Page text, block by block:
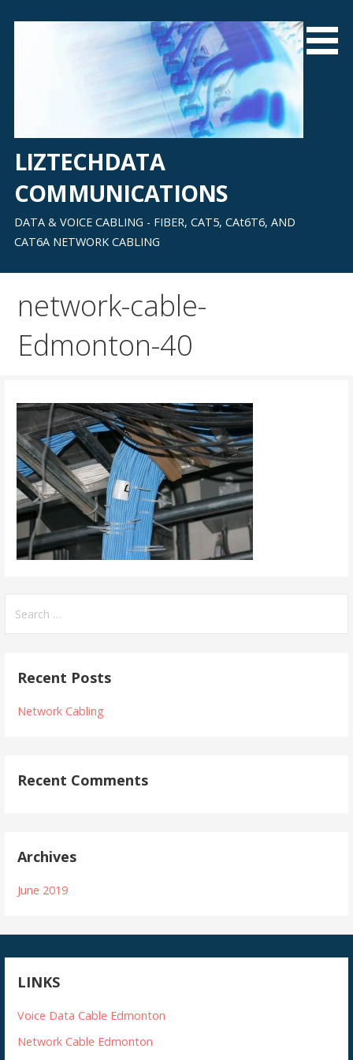
LIZTECHDATA
COMMUNICATIONS
DATA & VOICE CABLING - FIBER, CAT5, CAt6T6, AND
CAT6A NETWORK CABLING
network-cable-
Edmonton-40
for:
Recent Posts
Network Cabling
Recent Comments
Archives
June 2019
LINKS
Voice Data Cable Edmonton
Network Cable Edmonton